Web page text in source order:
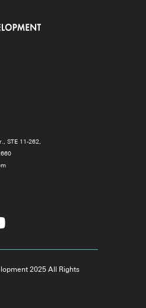
STE 11-262,
2025 All Rights